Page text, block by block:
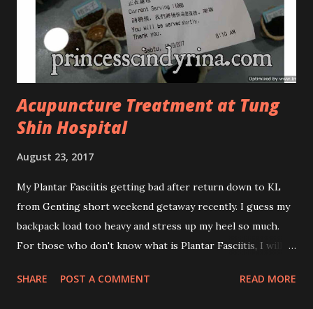
Cosmoderm Tea Tree Oil series a proven natural
antibacterial with soothing properties to reduce acne and
acne spot. The most important, price for each of their
skincare is affordable for anyon...
Acupuncture Treatment at Tung
Shin Hospital
August 23, 2017
My Plantar Fasciitis getting bad after return down to KL
from Genting short weekend getaway recently. I guess my
backpack load too heavy and stress up my heel so much.
For those who don't know what is Plantar Fasciitis, I will
too once you aging like me...hehehe. Anyway, its good to
SHARE POST A COMMENT READ MORE